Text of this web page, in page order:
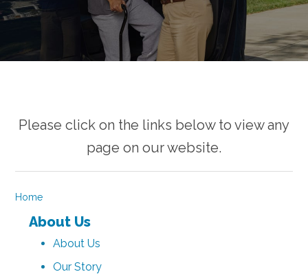
Please click on the links below to view any
page on our website.
Home
About Us
About Us
Our Story